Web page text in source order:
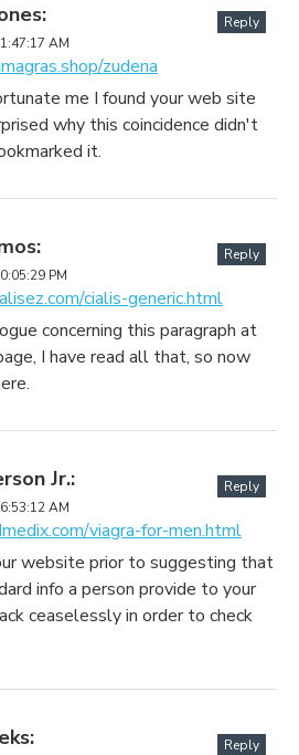
AM
zudena
Reply
me I found your web site
why this coincidence didn't
it.
PM
cialis-generic.html
Reply
concerning this paragraph at
I have read all that, so now
Jr.:
AM
viagra-for-men.html
Reply
website prior to suggesting that
info a person provide to your
ceaselessly in order to check
Reply